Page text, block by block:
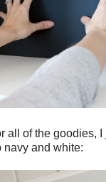
all of the goodies,
navy and white: